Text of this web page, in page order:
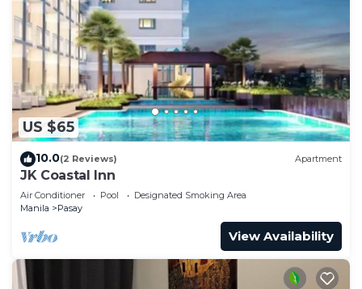
US $65
10.0(2 Reviews) Apartment
JK Coastal Inn
Air Conditioner Pool
Designated Smoking Area
Manila
Pasay
View Availability